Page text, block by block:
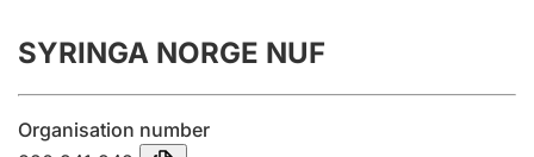
Submission and late filing penalty
SYRINGA NORGE NUF
Organisation number